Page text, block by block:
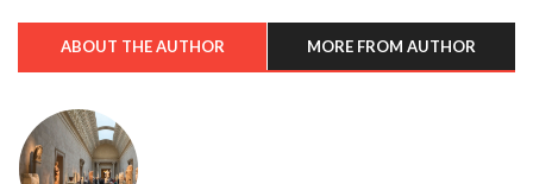
ABOUT THE AUTHOR MORE FROM AUTHOR